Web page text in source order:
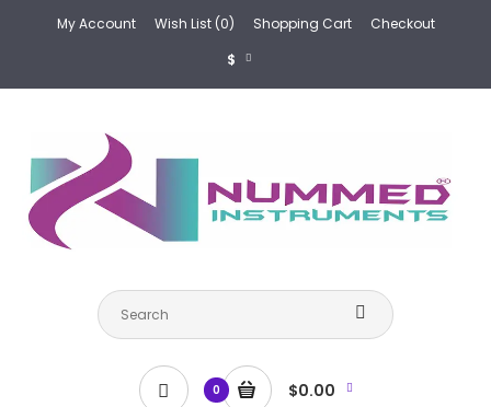
My Account Wish List (0) Shopping Cart
Checkout
$
0 $0.00